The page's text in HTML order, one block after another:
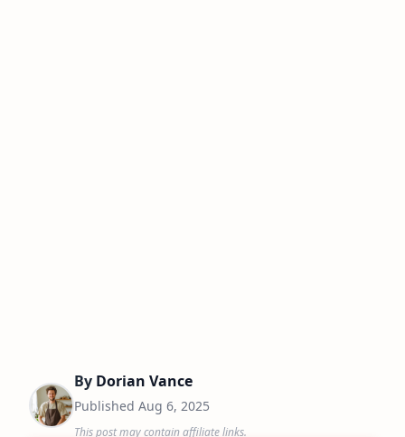
By Dorian Vance
Published Aug 6, 2025
This post may contain affiliate links.